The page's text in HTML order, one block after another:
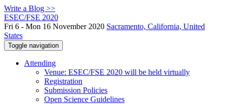
Write a Blog >>
ESEC/FSE 2020
Fri 6 - Mon 16 November 2020 Sacramento, California, United
States
Toggle navigation
Attending
Venue: ESEC/FSE 2020 will be held virtually
Registration
Submission Policies
Open Science Guidelines